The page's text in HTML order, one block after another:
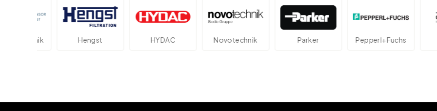
Hengst HYDAC Novotechnik Parker Pepperl+Fuchs